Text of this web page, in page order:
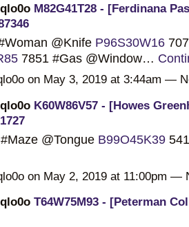
M82G41T28 - [Ferdinana
@Knife P96S30W16
7851 #Gas @Window…
on May 3, 2019 at 3:44am —
K60W86V57 - [Howes
@Tongue B99O45K39
on May 2, 2019 at 11:00pm —
T64W75M93 - [Peterman